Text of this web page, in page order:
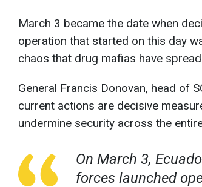
March 3 became the date when
operation that started on this day
chaos that drug mafias have
General Francis Donovan, head of
current actions are decisive
undermine security across the
On March 3,
forces launched